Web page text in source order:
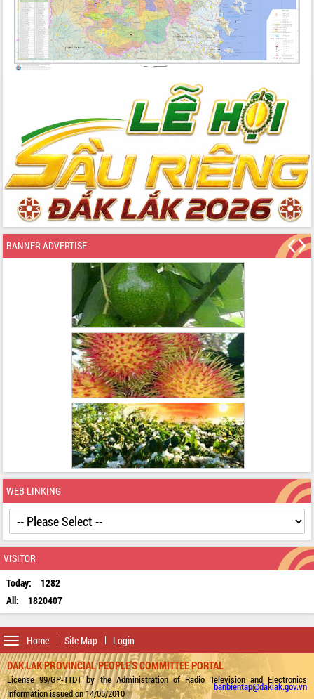
BANNER ADVERTISE
WEB LINKING
VISITOR
Today:
1282
All:
1820407
Home Site Map Login
Toggle
navigation
DAK LAK PROVINCIAL PEOPLE'S COMMITTEE PORTAL
License 99/GP-TTDT by the Administration of Radio Television and Electronics
Information issued on 14/05/2010
banbientap@daklak.gov.vn